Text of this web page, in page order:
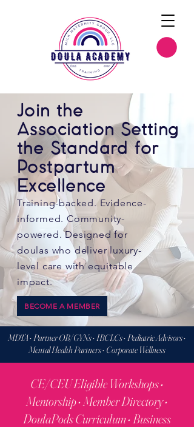
Join the
Association Setting
the Standard for
Postpartum
Excellence
Training-backed. Evidence-
informed. Community-
powered. Designed for
doulas who deliver luxury-
level care with equitable
impact.
BECOME A MEMBER
MDTA • Partner OB/GYNs • IBCLCs • Pediatric Advisors •
Mental Health Partners • Corporate Wellness
CE/CEU Eligible Workshops •
Mentorship • Member Directory •
DoulaPods Curriculum • Business